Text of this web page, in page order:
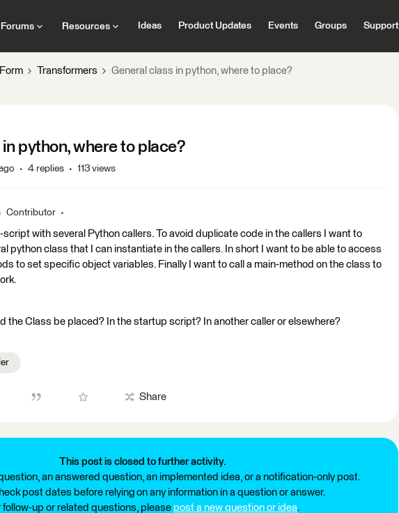
Forums Resources Ideas Product Updates Events Groups Support
Transformers General class in python, where to place?
python, where to place?
4 replies 113 views
Contributor
script with several Python callers. To avoid duplicate code in the callers I want to
python class that I can instantiate in the callers. In short I want to be able to access
to set specific object variables. Finally I want to call a main-method on the class to
the Class be placed? In the startup script? In another caller or elsewhere?
Share
This post is closed to further activity.
an answered question, an implemented idea, or a notification-only post.
post dates before relying on any information in a question or answer.
follow-up or related questions, please post a new question or idea.